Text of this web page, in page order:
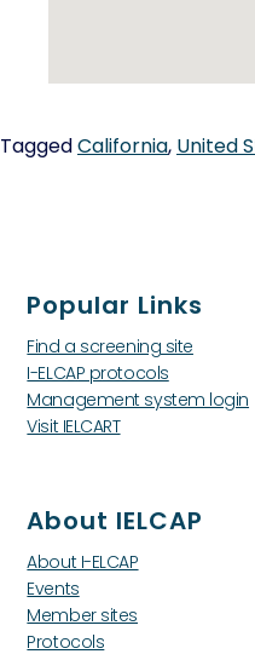
TaggedCalifornia, United
Popular Links
Find a screening site
I-ELCAP protocols
Management system login
Visit IELCART
About IELCAP
About I-ELCAP
Events
Member sites
Protocols